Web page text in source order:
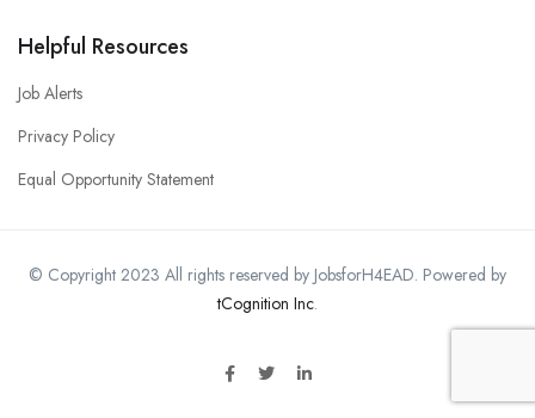
Helpful Resources
Job Alerts
Privacy Policy
Equal Opportunity Statement
© Copyright 2023 All rights reserved by JobsforH4EAD. Powered by
tCognition Inc.